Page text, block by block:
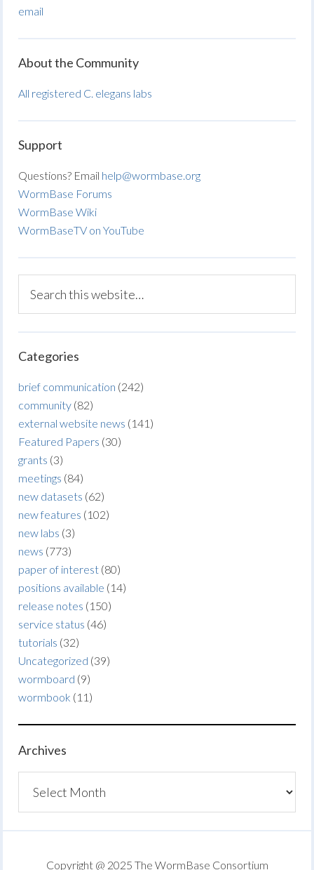
email
About the Community
All registered C. elegans labs
Support
Questions? Email help@wormbase.org
WormBase Forums
WormBase Wiki
WormBaseTV on YouTube
Categories
brief communication (242)
community (82)
external website news (141)
Featured Papers (30)
grants (3)
meetings (84)
new datasets (62)
new features (102)
new labs (3)
news (773)
paper of interest (80)
positions available (14)
release notes (150)
service status (46)
tutorials (32)
Uncategorized (39)
wormboard (9)
wormbook (11)
Archives
Copyright @ 2025 The WormBase Consortium